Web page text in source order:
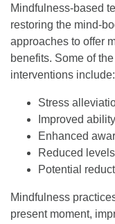
Mindfulness-based
restoring the mind-
approaches to offer
benefits. Some of
interventions include:
Stress
Improved
Enhanced
Reduced
Potential
Mindfulness
present moment,